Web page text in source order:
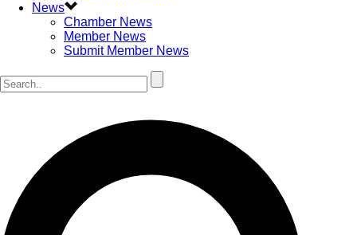
News
Chamber News
Member News
Submit Member News